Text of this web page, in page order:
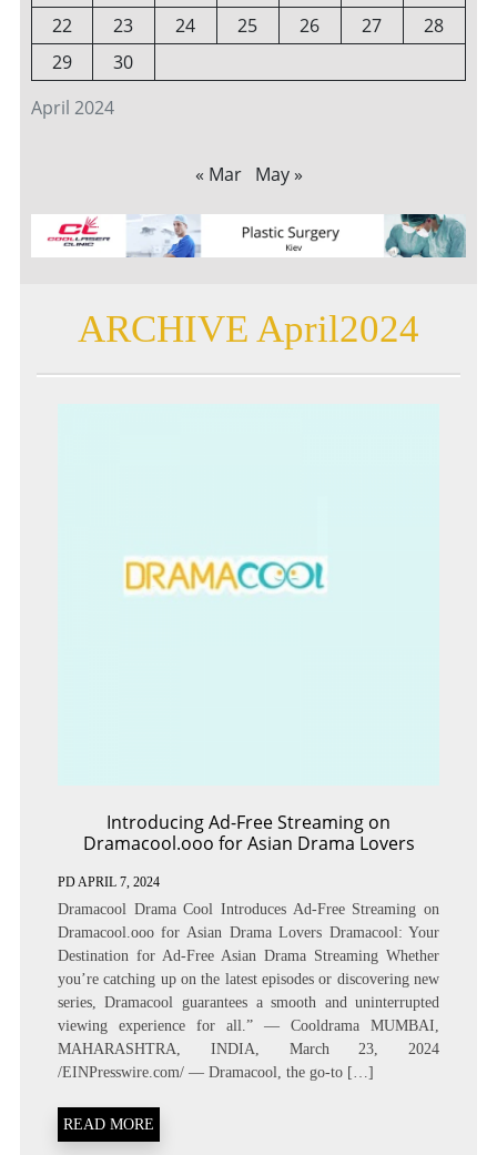
April 2024
22
23 24 25 26 27
28
29
30
« Mar May »
ARCHIVE April2024
Introducing Ad-Free Streaming on
Dramacool.ooo for Asian Drama Lovers
PDAPRIL 7, 2024
Dramacool Drama Cool Introduces Ad-Free Streaming on
Dramacool.ooo for Asian Drama Lovers Dramacool: Your
Destination for Ad-Free Asian Drama Streaming Whether
you’re catching up on the latest episodes or discovering new
series, Dramacool guarantees a smooth and uninterrupted
viewing experience for all.” — Cooldrama MUMBAI,
MAHARASHTRA, INDIA, March 23, 2024
/EINPresswire.com/ — Dramacool, the go-to […]
READ MORE